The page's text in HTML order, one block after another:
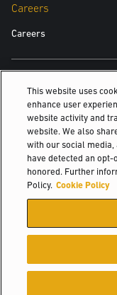
Careers
Careers
Also Of Interest
Press Releases
Case Study
Setting the
© 2026 Hyster-Yale
Privacy
Terms of Use
Cookie
This website uses
enhance user
website activity and
website. We also
with our social
have detected an
honored. Further
Policy. Cookie Policy